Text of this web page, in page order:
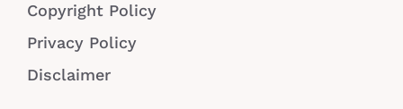
Copyright Policy
Privacy Policy
Disclaimer